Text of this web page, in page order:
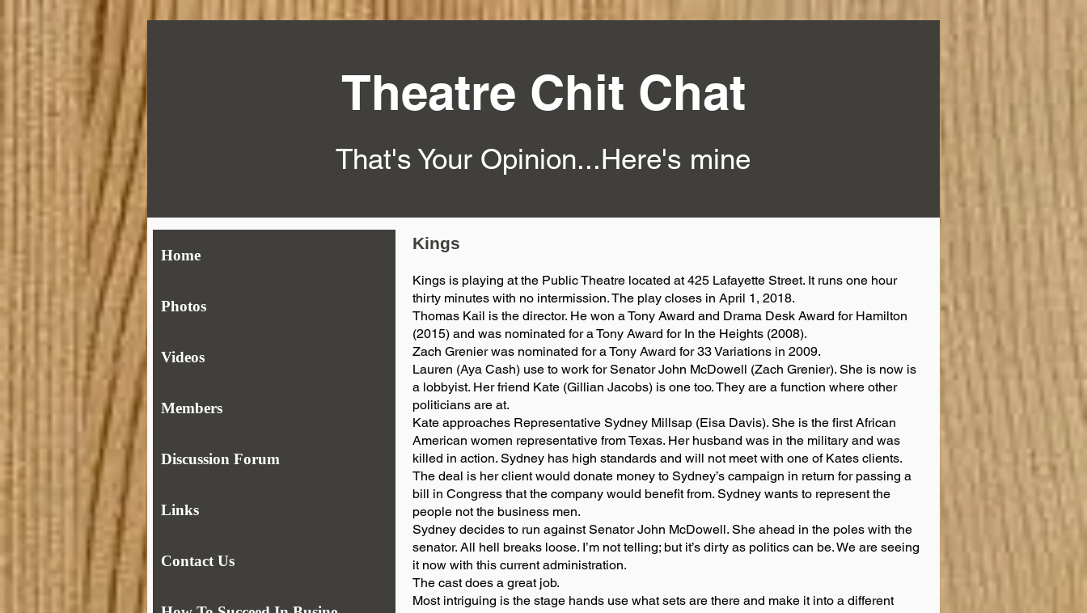
Theatre Chit Chat
That's Your Opinion...Here's mine
Home
Photos
Videos
Members
Discussion Forum
Links
Contact Us
Kings
Kings is playing at the Public Theatre located at 425 Lafayette Street. It runs one hour
thirty minutes with no intermission. The play closes in April 1, 2018.
Thomas Kail is the director. He won a Tony Award and Drama Desk Award for Hamilton
(2015) and was nominated for a Tony Award for In the Heights (2008).
Zach Grenier was nominated for a Tony Award for 33 Variations in 2009.
Lauren (Aya Cash) use to work for Senator John McDowell (Zach Grenier). She is now is
a lobbyist. Her friend Kate (Gillian Jacobs) is one too. They are a function where other
politicians are at.
Kate approaches Representative Sydney Millsap (Eisa Davis). She is the first African
American women representative from Texas. Her husband was in the military and was
killed in action. Sydney has high standards and will not meet with one of Kates clients.
The deal is her client would donate money to Sydney’s campaign in return for passing a
bill in Congress that the company would benefit from. Sydney wants to represent the
people not the business men.
Sydney decides to run against Senator John McDowell. She ahead in the poles with the
senator. All hell breaks loose. I’m not telling; but it’s dirty as politics can be. We are seeing
it now with this current administration.
The cast does a great job.
Most intriguing is the stage hands use what sets are there and make it into a different